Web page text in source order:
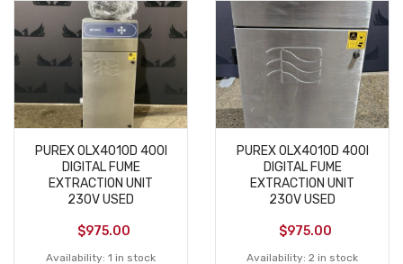
PUREX 0LX4010D 400I
DIGITAL FUME
EXTRACTION UNIT
230V USED
$975.00
Availability: 1 in stock
PUREX 0LX4010D 400I
DIGITAL FUME
EXTRACTION UNIT
230V USED
$975.00
Availability: 2 in stock